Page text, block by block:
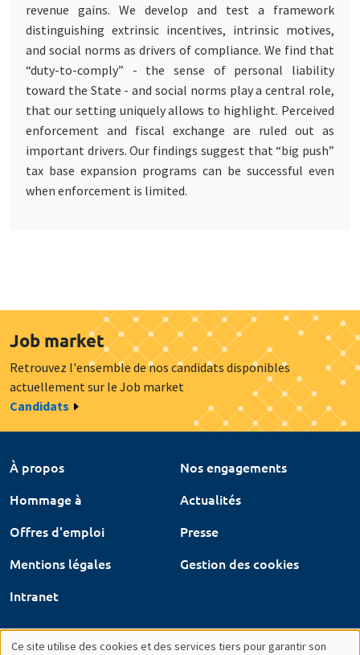
revenue gains. We develop and test a framework
distinguishing extrinsic incentives, intrinsic motives,
and social norms as drivers of compliance. We find that
“duty-to-comply” - the sense of personal liability
toward the State - and social norms play a central role,
that our setting uniquely allows to highlight. Perceived
enforcement and fiscal exchange are ruled out as
important drivers. Our findings suggest that “big push”
tax base expansion programs can be successful even
when enforcement is limited.
Job market
Retrouvez l'ensemble de nos candidats disponibles
actuellement sur le Job market
Candidats
À propos
Nos engagements
Hommage à
Actualités
Offres d'emploi
Presse
Mentions légales
Gestion des cookies
Intranet
Ce site utilise des cookies et des services tiers pour garantir son